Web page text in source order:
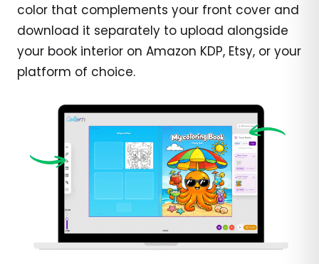
color that complements your front cover and
download it separately to upload alongside
your book interior on Amazon KDP, Etsy, or your
platform of choice.